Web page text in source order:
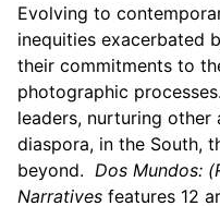
Evolving to
inequities exacerbated
their commitments to
photographic
leaders, nurturing
diaspora, in the South,
beyond. Dos Mundos:
Narratives features 12